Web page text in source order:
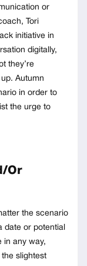
or
Tori
initiative in
digitally,
they’re
Autumn
in order to
the urge to
Or
the scenario
or potential
in any way,
slightest